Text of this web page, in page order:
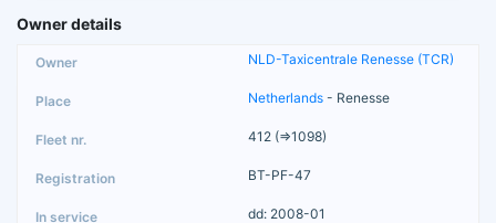
Owner details
NLD-Taxicentrale Renesse (TCR)
Netherlands - Renesse
412 (=>1098)
BT-PF-47
dd: 2008-01